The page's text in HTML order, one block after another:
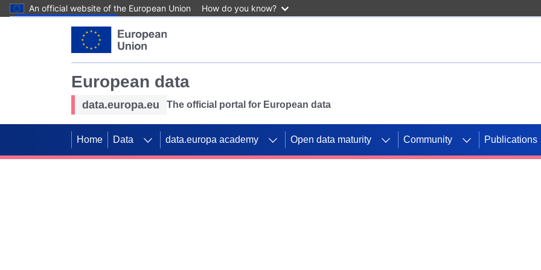
An official website of the European Union How do you know?
European data
data.europa.eu The official portal for European data
Home Data data.europa academy Open data maturity Community Publications